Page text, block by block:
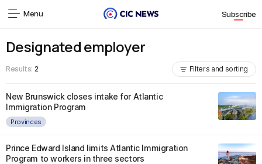
Menu Subscribe
Designated employer
Results: 2 Filters and sorting
New Brunswick closes intake for Atlantic
Immigration Program
Provinces
Prince Edward Island limits Atlantic Immigration
Program to workers in three sectors